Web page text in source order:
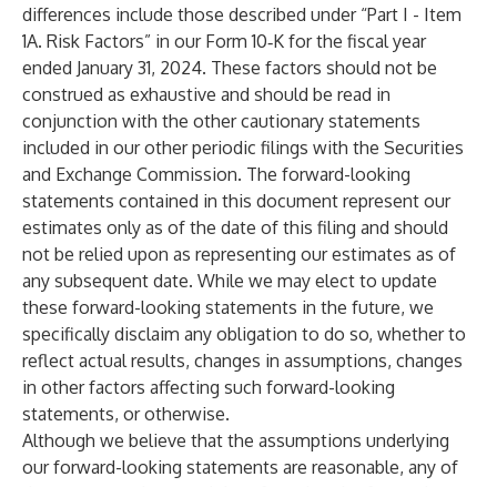
differences include those described under “Part I - Item
1A. Risk Factors” in our Form 10‑K for the fiscal year
ended January 31, 2024. These factors should not be
construed as exhaustive and should be read in
conjunction with the other cautionary statements
included in our other periodic filings with the Securities
and Exchange Commission. The forward-looking
statements contained in this document represent our
estimates only as of the date of this filing and should
not be relied upon as representing our estimates as of
any subsequent date. While we may elect to update
these forward-looking statements in the future, we
specifically disclaim any obligation to do so, whether to
reflect actual results, changes in assumptions, changes
in other factors affecting such forward-looking
statements, or otherwise.
Although we believe that the assumptions underlying
our forward-looking statements are reasonable, any of